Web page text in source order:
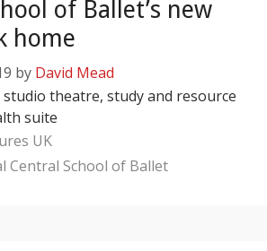
of Ballet’s new
home
by David Mead
studio theatre, study and resource
suite
UK
Central School of Ballet